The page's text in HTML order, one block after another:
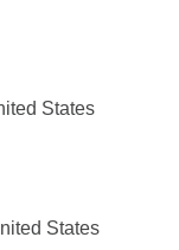
States
States